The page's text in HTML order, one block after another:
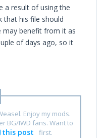
a result of using the
that his file should
may benefit from it as
of days ago, so it
Enjoy my mods.
BG/IWD fans. Want to
this post first.